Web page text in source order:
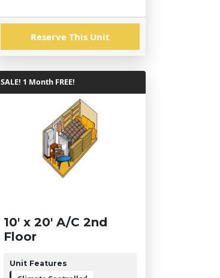
Reserve This Unit
SALE! 1 Month FREE!
10' x 20' A/C 2nd
Floor
Unit Features